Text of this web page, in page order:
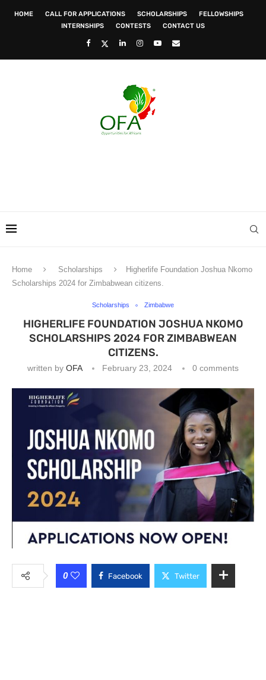
HOME CALL FOR APPLICATIONS SCHOLARSHIPS
FELLOWSHIPS
INTERNSHIPS
CONTESTS CONTACT US
Home Scholarships
Higherlife Foundation Joshua Nkomo
Scholarships 2024 for Zimbabwean citizens.
Scholarships Zimbabwe
HIGHERLIFE FOUNDATION JOSHUA NKOMO
SCHOLARSHIPS 2024 FOR ZIMBABWEAN
CITIZENS.
written by OFA February 23, 2024 0 comments
0 Facebook Twitter